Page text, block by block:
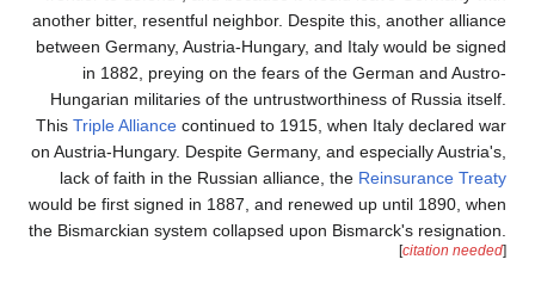
another bitter, resentful
between Germany,
in 1882, preying
Hungarian militaries of
ThisTriple Alliance
on Austria-Hungary.
lack of faith in the
would be first signed in
the Bismarckian system